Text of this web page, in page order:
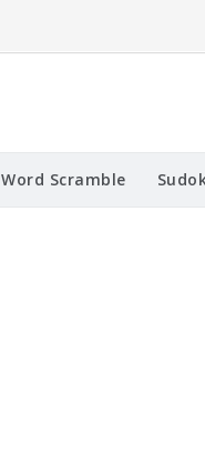
Word Scramble